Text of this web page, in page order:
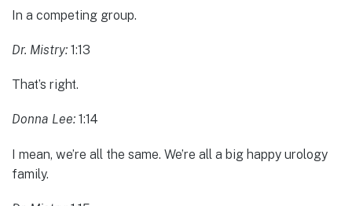
In a competing group.
Dr. Mistry: 1:13
That’s right.
Donna Lee: 1:14
I mean, we’re all the same. We’re all a big happy urology
family.